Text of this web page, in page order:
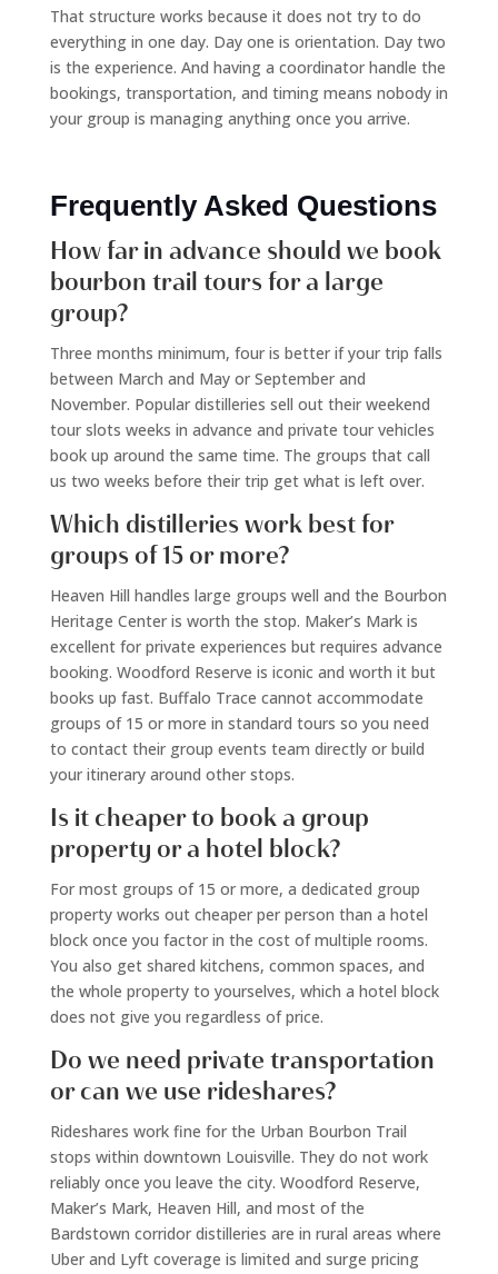
That structure works because it does not try to do
everything in one day. Day one is orientation. Day two
is the experience. And having a coordinator handle the
bookings, transportation, and timing means nobody in
your group is managing anything once you arrive.
Frequently Asked Questions
How far in advance should we book
bourbon trail tours for a large
group?
Three months minimum, four is better if your trip falls
between March and May or September and
November. Popular distilleries sell out their weekend
tour slots weeks in advance and private tour vehicles
book up around the same time. The groups that call
us two weeks before their trip get what is left over.
Which distilleries work best for
groups of 15 or more?
Heaven Hill handles large groups well and the Bourbon
Heritage Center is worth the stop. Maker’s Mark is
excellent for private experiences but requires advance
booking. Woodford Reserve is iconic and worth it but
books up fast. Buffalo Trace cannot accommodate
groups of 15 or more in standard tours so you need
to contact their group events team directly or build
your itinerary around other stops.
Is it cheaper to book a group
property or a hotel block?
For most groups of 15 or more, a dedicated group
property works out cheaper per person than a hotel
block once you factor in the cost of multiple rooms.
You also get shared kitchens, common spaces, and
the whole property to yourselves, which a hotel block
does not give you regardless of price.
Do we need private transportation
or can we use rideshares?
Rideshares work fine for the Urban Bourbon Trail
stops within downtown Louisville. They do not work
reliably once you leave the city. Woodford Reserve,
Maker’s Mark, Heaven Hill, and most of the
Bardstown corridor distilleries are in rural areas where
Uber and Lyft coverage is limited and surge pricing